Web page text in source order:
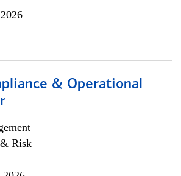
& Operational
Risk